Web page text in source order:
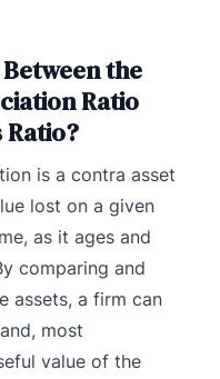
the
Ratio
Ratio?
is a contra asset
lost on a given
as it ages and
comparing and
assets, a firm can
most
value of the